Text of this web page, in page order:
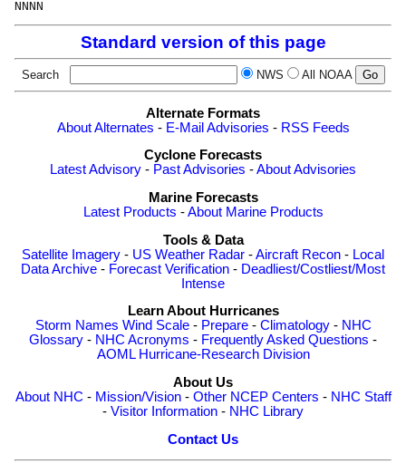
Standard version of this page
Search NWS All NOAA
Alternate Formats
About Alternates - E-Mail Advisories - RSS Feeds
Cyclone Forecasts
Latest Advisory - Past Advisories -About Advisories
Marine Forecasts
Latest Products -About Marine Products
Tools & Data
Satellite Imagery - US Weather Radar -Aircraft Recon - Local
Data Archive - Forecast Verification - Deadliest/Costliest/Most
Intense
Learn About Hurricanes
Storm Names Wind Scale- Prepare- Climatology- NHC
Glossary - NHC Acronyms - Frequently Asked Questions -
AOML Hurricane-Research Division
About Us
About NHC - Mission/Vision- Other NCEP Centers - NHC Staff
- Visitor Information - NHC Library
Contact Us